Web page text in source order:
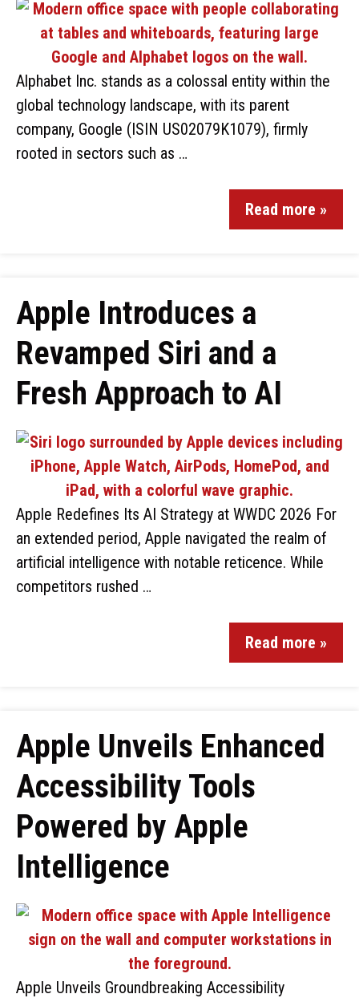
Alphabet Inc. stands as a colossal entity within the
global technology landscape, with its parent
company, Google (ISIN US02079K1079), firmly
rooted in sectors such as …
Read more »
Apple Introduces a
Revamped Siri and a
Fresh Approach to AI
Apple Redefines Its AI Strategy at WWDC 2026 For
an extended period, Apple navigated the realm of
artificial intelligence with notable reticence. While
competitors rushed …
Read more »
Apple Unveils Enhanced
Accessibility Tools
Powered by Apple
Intelligence
Apple Unveils Groundbreaking Accessibility